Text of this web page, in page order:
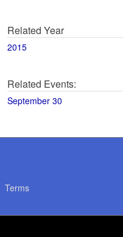
Related Year
2015
Related Events:
September 30
Terms